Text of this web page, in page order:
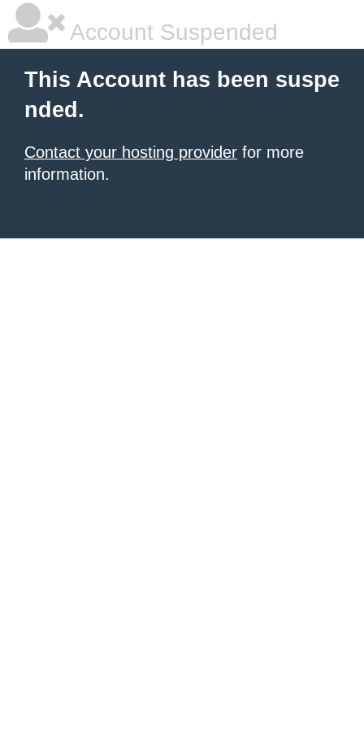
Account Suspended
This Account has been suspe
nded.
Contact your hosting provider for more
information.